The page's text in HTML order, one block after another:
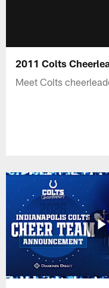
2011 Colts
Meet Colts